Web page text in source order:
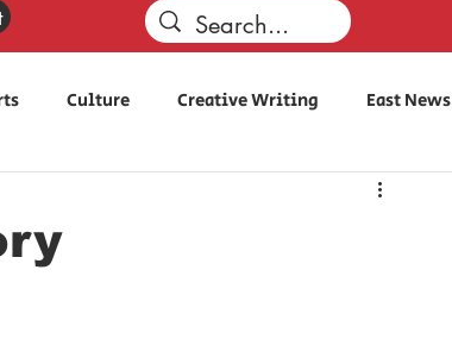
Culture Creative Writing East News